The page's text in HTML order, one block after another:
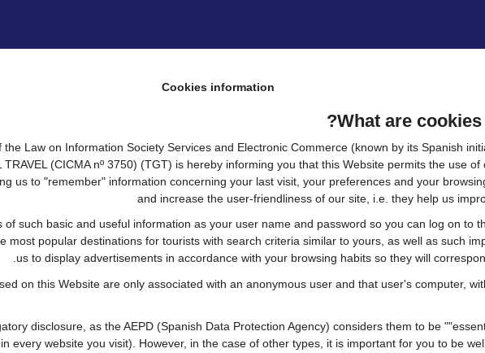
Cookies information
What are cookies
Law on Information Society Services and Electronic Commerce (known by its Spanish
(CICMA nº 3750) (TGT) is hereby informing you that this Website permits the use
us to "remember" information concerning your last visit, your preferences and your
and increase the user-friendliness of our site, i.e. they help us
such basic and useful information as your user name and password so you can log on to
most popular destinations for tourists with search criteria similar to yours, as well as such
us to display advertisements in accordance with your browsing habits so they will
on this Website are only associated with an anonymous user and that user's computer,
disclosure, as the AEPD (Spanish Data Protection Agency) considers them to be
every website you visit). However, in the case of other types, it is important for you to be